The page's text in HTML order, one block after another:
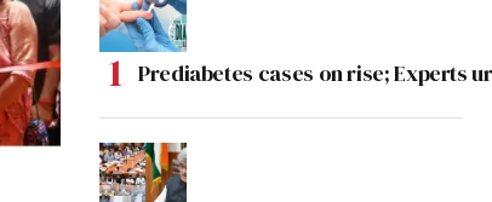
Prediabetes cases on rise; Experts